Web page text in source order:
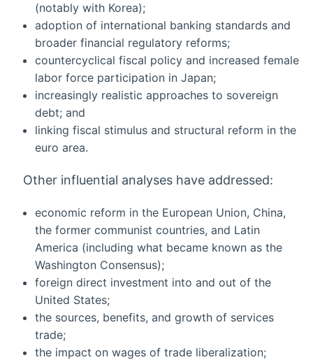
(notably with Korea);
adoption of international banking standards and
broader financial regulatory reforms;
countercyclical fiscal policy and increased female
labor force participation in Japan;
increasingly realistic approaches to sovereign
debt; and
linking fiscal stimulus and structural reform in the
euro area.
Other influential analyses have addressed:
economic reform in the European Union, China,
the former communist countries, and Latin
America (including what became known as the
Washington Consensus);
foreign direct investment into and out of the
United States;
the sources, benefits, and growth of services
trade;
the impact on wages of trade liberalization;